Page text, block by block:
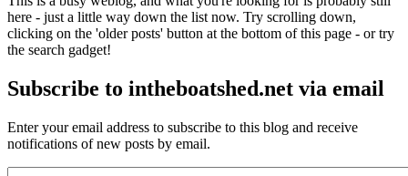
here - just a little way down the list now. Try scrolling down,
clicking on the 'older posts' button at the bottom of this page - or try
the search gadget!
Subscribe to intheboatshed.net via email
Enter your email address to subscribe to this blog and receive
notifications of new posts by email.